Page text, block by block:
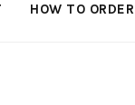
HOW TO ORDER